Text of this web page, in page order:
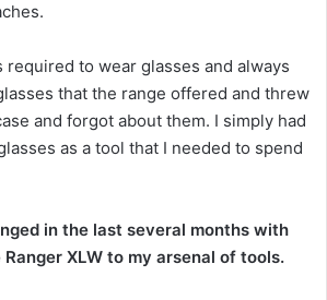
required to wear glasses and always
that the range offered and threw
and forgot about them. I simply had
as a tool that I needed to spend
in the last several months with
XLW to my arsenal of tools.